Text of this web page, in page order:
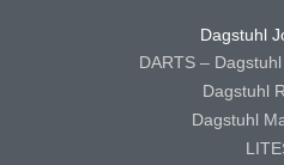
Dagstuhl
DARTS –
Dagstuhl
Dagstuhl